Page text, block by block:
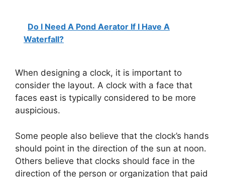
Do I Need A Pond Aerator If I Have A
Waterfall?
When designing a clock, it is important to
consider the layout. A clock with a face that
faces east is typically considered to be more
auspicious.
Some people also believe that the clock’s hands
should point in the direction of the sun at noon.
Others believe that clocks should face in the
direction of the person or organization that paid